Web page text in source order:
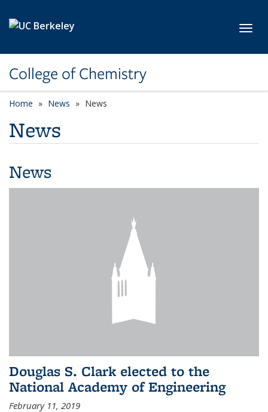
College of Chemistry
Home News News
News
News
Douglas S. Clark elected to the
National Academy of Engineering
February 11, 2019